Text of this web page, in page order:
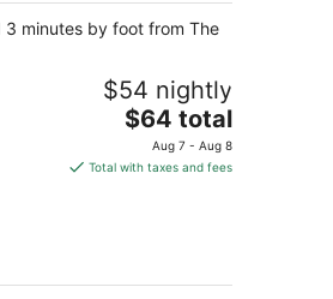
3 minutes by foot from The
$54 nightly
The
price
is
$64 total
Aug 7 - Aug 8
Total with taxes and fees